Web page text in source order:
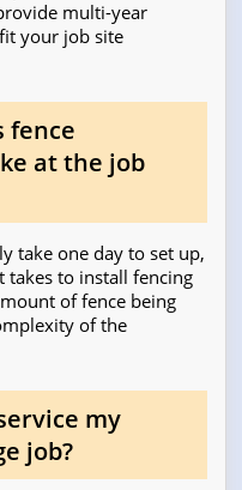
multi-year
your job site
fence
at the job
take one day to set up,
takes to install fencing
of fence being
of the
my
job?